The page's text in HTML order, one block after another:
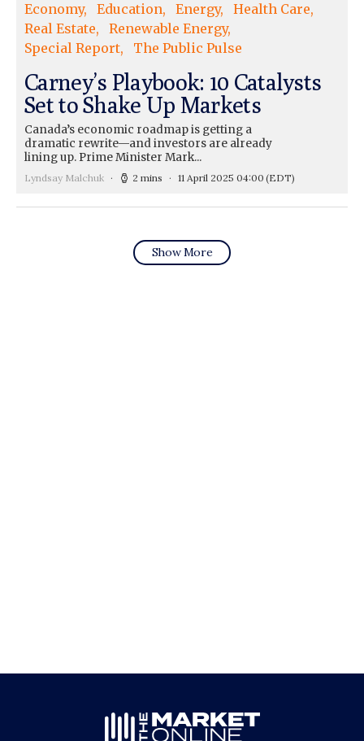
Economy Education Energy
Health Care
Real Estate
Renewable Energy
Special Report
The Public Pulse
Carney’s Playbook: 10 Catalysts
Set to Shake Up Markets
Canada’s economic roadmap is getting a
dramatic rewrite—and investors are already
lining up. Prime Minister Mark...
Lyndsay Malchuk 2 mins 11 April 2025 04:00 (EDT)
Show More